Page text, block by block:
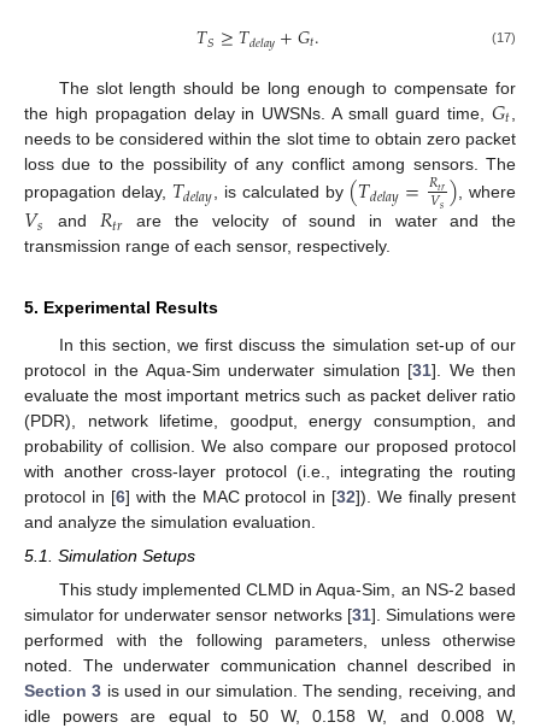
𝑇𝑆≥𝑇𝑑𝑒𝑙𝑎𝑦+𝐺𝑡. (17)
The slot length should be long enough to compensate for
the high propagation delay in UWSNs. A small guard time, 𝐺𝑡
needs to be considered within the slot time to obtain zero packet
loss due to the possibility of any conflict among sensors. The
propagation delay, 𝑇𝑑𝑒𝑙𝑎𝑦 , is calculated by (𝑇𝑑𝑒𝑙𝑎𝑦=𝑅𝑡𝑟
𝑉𝑠) , where
𝑉𝑠 and 𝑅𝑡𝑟 are the velocity of sound in water and the
transmission range of each sensor, respectively.
5. Experimental Results
In this section, we first discuss the simulation set-up of our
protocol in the Aqua-Sim underwater simulation [31]. We then
evaluate the most important metrics such as packet deliver ratio
(PDR), network lifetime, goodput, energy consumption, and
probability of collision. We also compare our proposed protocol
with another cross-layer protocol (i.e., integrating the routing
protocol in [6] with the MAC protocol in [32]). We finally present
and analyze the simulation evaluation.
5.1. Simulation Setups
This study implemented CLMD in Aqua-Sim, an NS-2 based
simulator for underwater sensor networks [31]. Simulations were
performed with the following parameters, unless otherwise
noted. The underwater communication channel described in
Section 3 is used in our simulation. The sending, receiving, and
idle powers are equal to 50 W, 0.158 W, and 0.008 W,